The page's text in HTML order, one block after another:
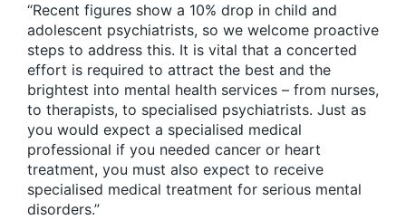
“Recent figures show a 10% drop in child and
adolescent psychiatrists, so we welcome proactive
steps to address this. It is vital that a concerted
effort is required to attract the best and the
brightest into mental health services – from nurses,
to therapists, to specialised psychiatrists. Just as
you would expect a specialised medical
professional if you needed cancer or heart
treatment, you must also expect to receive
specialised medical treatment for serious mental
disorders.”